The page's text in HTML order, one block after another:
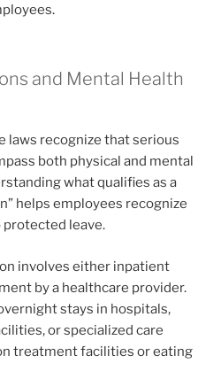
and Mental Health
laws recognize that serious
both physical and mental
what qualifies as a
helps employees recognize
protected leave.
involves either inpatient
by a healthcare provider.
stays in hospitals,
or specialized care
treatment facilities or eating